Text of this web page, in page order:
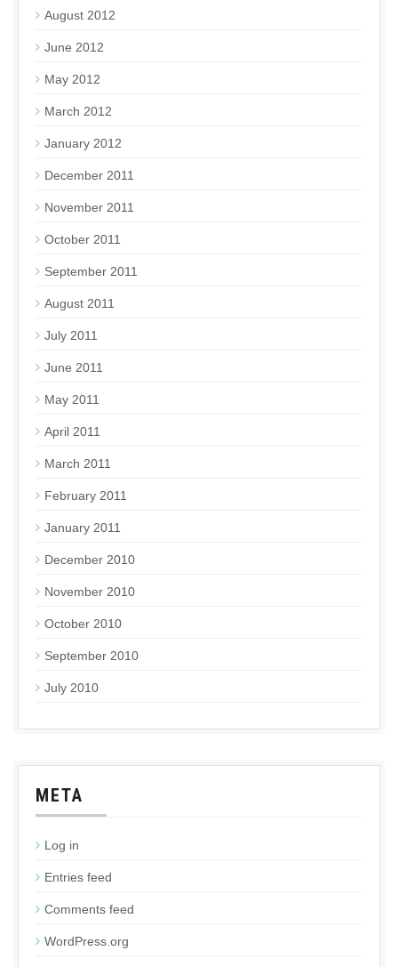
August 2012
June 2012
May 2012
March 2012
January 2012
December 2011
November 2011
October 2011
September 2011
August 2011
July 2011
June 2011
May 2011
April 2011
March 2011
February 2011
January 2011
December 2010
November 2010
October 2010
September 2010
July 2010
META
Log in
Entries feed
Comments feed
WordPress.org